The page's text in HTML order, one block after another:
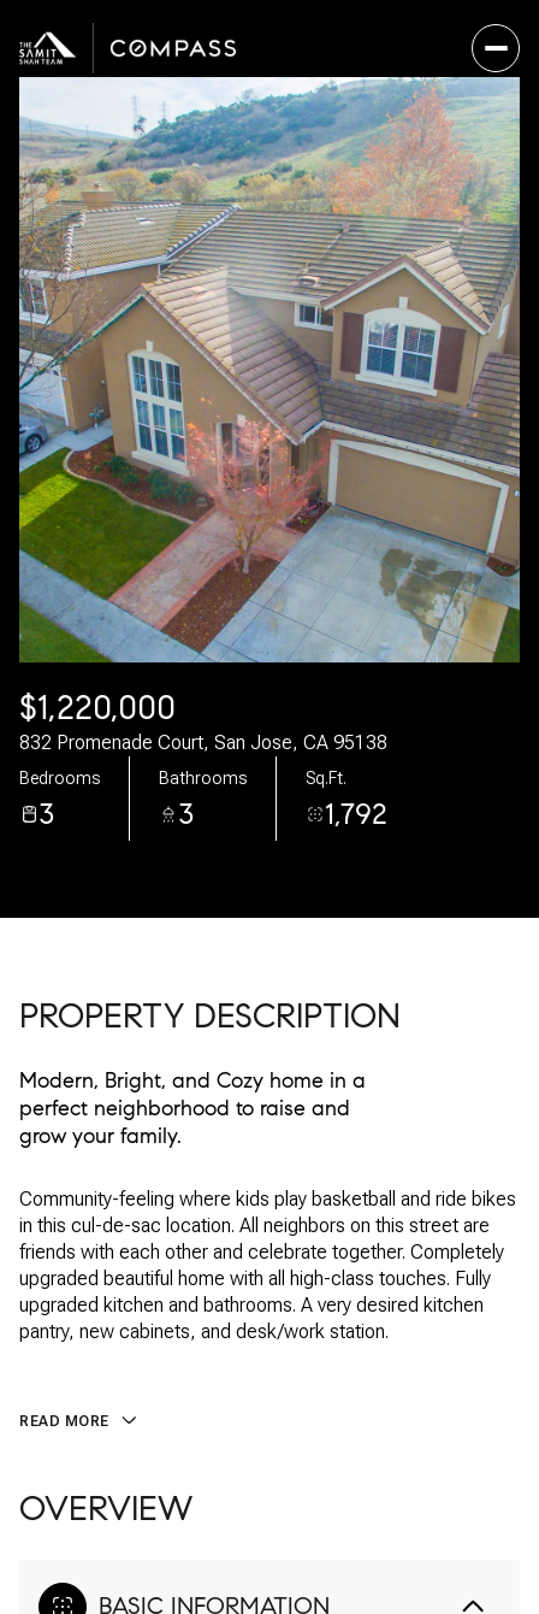
$1,220,000
832 Promenade Court, San Jose, CA 95138
Bedrooms
3
Bathrooms
3
Sq.Ft.
1,792
PROPERTY DESCRIPTION
Modern, Bright, and Cozy home in a
perfect neighborhood to raise and
grow your family.
Community-feeling where kids play basketball and ride bikes
in this cul-de-sac location. All neighbors on this street are
friends with each other and celebrate together. Completely
upgraded beautiful home with all high-class touches. Fully
upgraded kitchen and bathrooms. A very desired kitchen
pantry, new cabinets, and desk/work station.
READ MORE
OVERVIEW
BASIC INFORMATION
Saturday
08
Aug
Sunday
09
Aug